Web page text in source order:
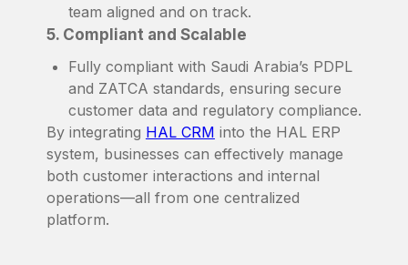
team aligned and on track.
5. Compliant and Scalable
Fully compliant with Saudi Arabia’s PDPL
and ZATCA standards, ensuring secure
customer data and regulatory compliance.
By integrating HAL CRM into the HAL ERP
system, businesses can effectively manage
both customer interactions and internal
operations—all from one centralized
platform.